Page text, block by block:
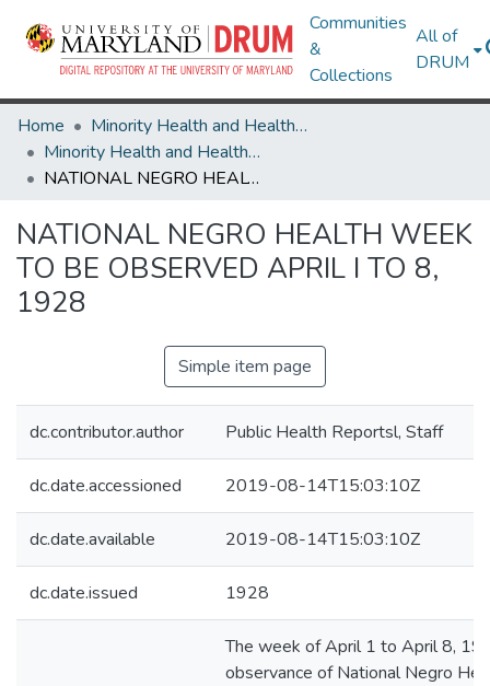
Communities
&
Collections
All of
DRUM
Home
Minority Health and Health Equity Archive
Minority Health and Health Equity Archive
NATIONAL NEGRO HEALTH WEEK TO BE OBSERVED APRIL I TO 8, 1928
NATIONAL NEGRO HEALTH WEEK
TO BE OBSERVED APRIL I TO 8,
1928
Simple item page
dc.contributor.author Public Health Reportsl, Staff
dc.date.accessioned 2019-08-14T15:03:10Z
dc.date.available 2019-08-14T15:03:10Z
dc.date.issued 1928
The week of April 1 to April 8,
observance of National Negro